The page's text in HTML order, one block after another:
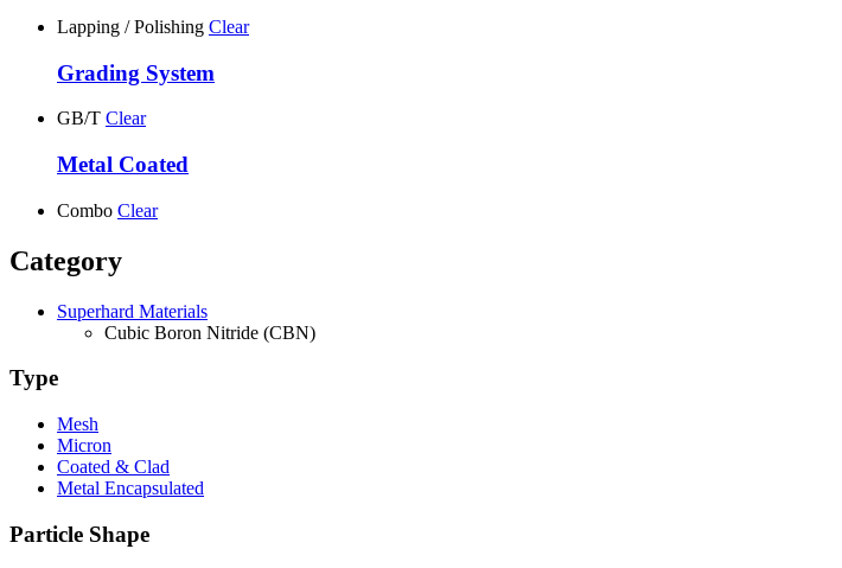
Lapping / Polishing Clear
Grading System
GB/T Clear
Metal Coated
Combo Clear
Category
Superhard Materials
Cubic Boron Nitride (CBN)
Type
Mesh
Micron
Coated & Clad
Metal Encapsulated
Particle Shape